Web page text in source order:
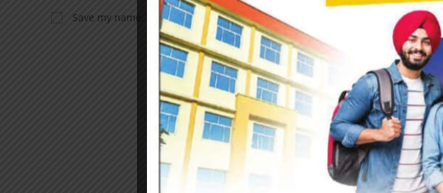
Save my name, email, and website in this browser for the next time I comment.